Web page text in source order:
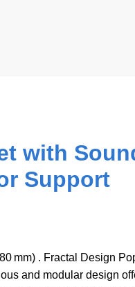
with
Support
mm) . Fractal Design
and modular design